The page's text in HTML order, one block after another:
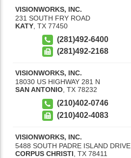
VISIONWORKS, INC.
231 SOUTH FRY ROAD
KATY TX 77450
(281)492-6400
(281)492-2168
VISIONWORKS, INC.
18030 US HIGHWAY 281 N
SAN ANTONIO, TX 78232
(210)402-0746
(210)402-4083
VISIONWORKS, INC.
5488 SOUTH PADRE ISLAND DRIVE
CORPUS CHRISTI TX 78411